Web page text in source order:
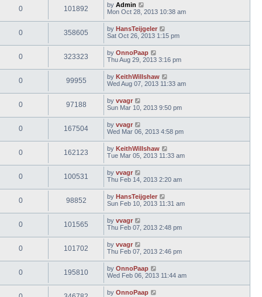
0 101892 by Admin
Mon Oct 28, 2013 10:38 am
0 358605 by HansTeijgeler
Sat Oct 26, 2013 1:15 pm
0 323323 by OnnoPaap
Thu Aug 29, 2013 3:16 pm
0 99955 by KeithWillshaw
Wed Aug 07, 2013 11:33 am
0 97188 by vvagr
Sun Mar 10, 2013 9:50 pm
0 167504 by vvagr
Wed Mar 06, 2013 4:58 pm
0 162123 by KeithWillshaw
Tue Mar 05, 2013 11:33 am
0 100531 by vvagr
Thu Feb 14, 2013 2:20 am
0 98852 by HansTeijgeler
Sun Feb 10, 2013 11:31 am
0 101565 by vvagr
Thu Feb 07, 2013 2:48 pm
0 101702 by vvagr
Thu Feb 07, 2013 2:46 pm
0 195810 by OnnoPaap
Wed Feb 06, 2013 11:44 am
by OnnoPaap